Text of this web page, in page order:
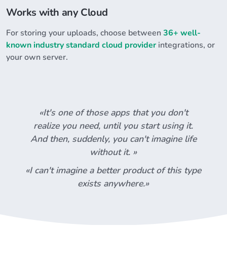
Works with any Cloud
For storing your uploads, choose between 36+ well-
known industry standard cloud provider integrations, or
your own server.
«It's one of those apps that you don't
realize you need, until you start using it.
And then, suddenly, you can't imagine life
without it. »
«I can't imagine a better product of this type
exists anywhere.»